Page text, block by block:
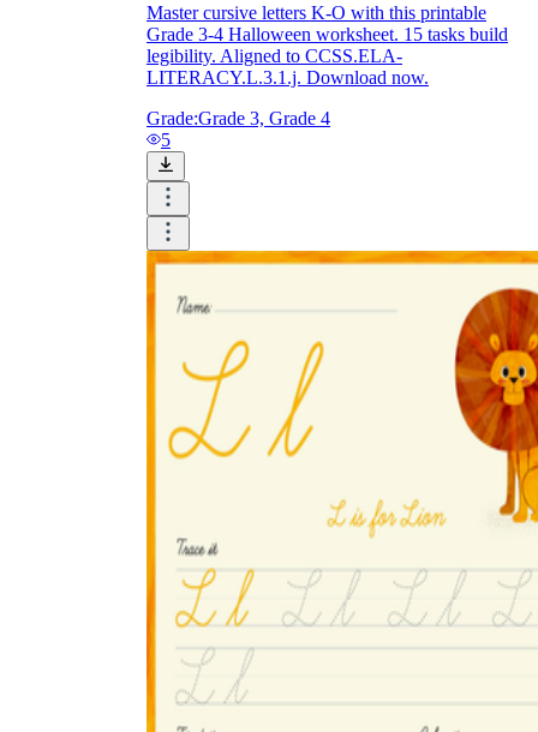
Master cursive letters K-O with this printable
Grade 3-4 Halloween worksheet. 15 tasks build
legibility. Aligned to CCSS.ELA-
LITERACY.L.3.1.j. Download now.
Grade:Grade 3, Grade 4
5